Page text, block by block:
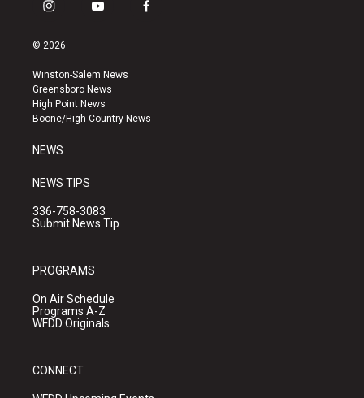
i
s
a
g
r
a
y
u
b
e
f
k
© 2026
Winston-Salem News
Greensboro News
High Point News
Boone/High Country News
NEWS
NEWS TIPS
336-758-3083
Submit News Tip
PROGRAMS
On Air Schedule
Programs A-Z
WFDD Originals
CONNECT